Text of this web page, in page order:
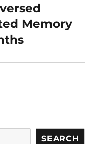
Memory
SEARCH